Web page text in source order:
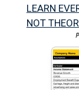
LEARN
NOT